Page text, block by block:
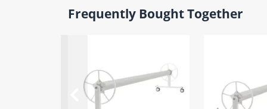
Frequently Bought Together